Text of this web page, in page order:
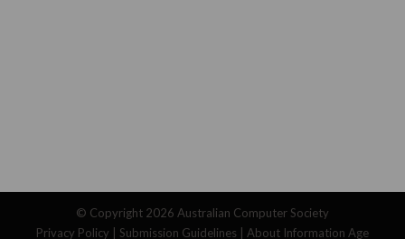
© Copyright 2026 Australian Computer Society
Privacy Policy
Submission Guidelines About Information Age